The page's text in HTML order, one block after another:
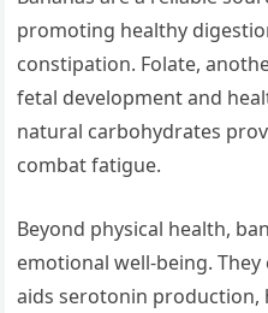
promoting healthy
constipation. Folate,
fetal development and
natural carbohydrates
combat fatigue.
Beyond physical health,
emotional well-being.
aids serotonin production,